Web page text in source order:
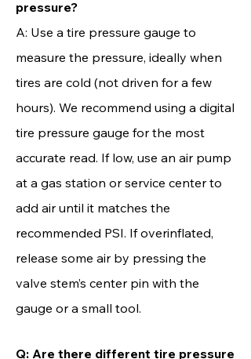
pressure?
A: Use a tire pressure gauge to
measure the pressure, ideally when
tires are cold (not driven for a few
hours). We recommend using a digital
tire pressure gauge for the most
accurate read. If low, use an air pump
at a gas station or service center to
add air until it matches the
recommended PSI. If overinflated,
release some air by pressing the
valve stem’s center pin with the
gauge or a small tool.
Q: Are there different tire pressure